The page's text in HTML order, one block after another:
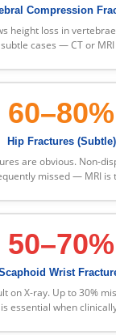
Compression
height loss in
cases — CT or
60–80%
Hip Fractures (Subtle)
are obvious. Non-
missed — MRI is
50–70%
Wrist
on X-ray. Up to 30%
is essential when